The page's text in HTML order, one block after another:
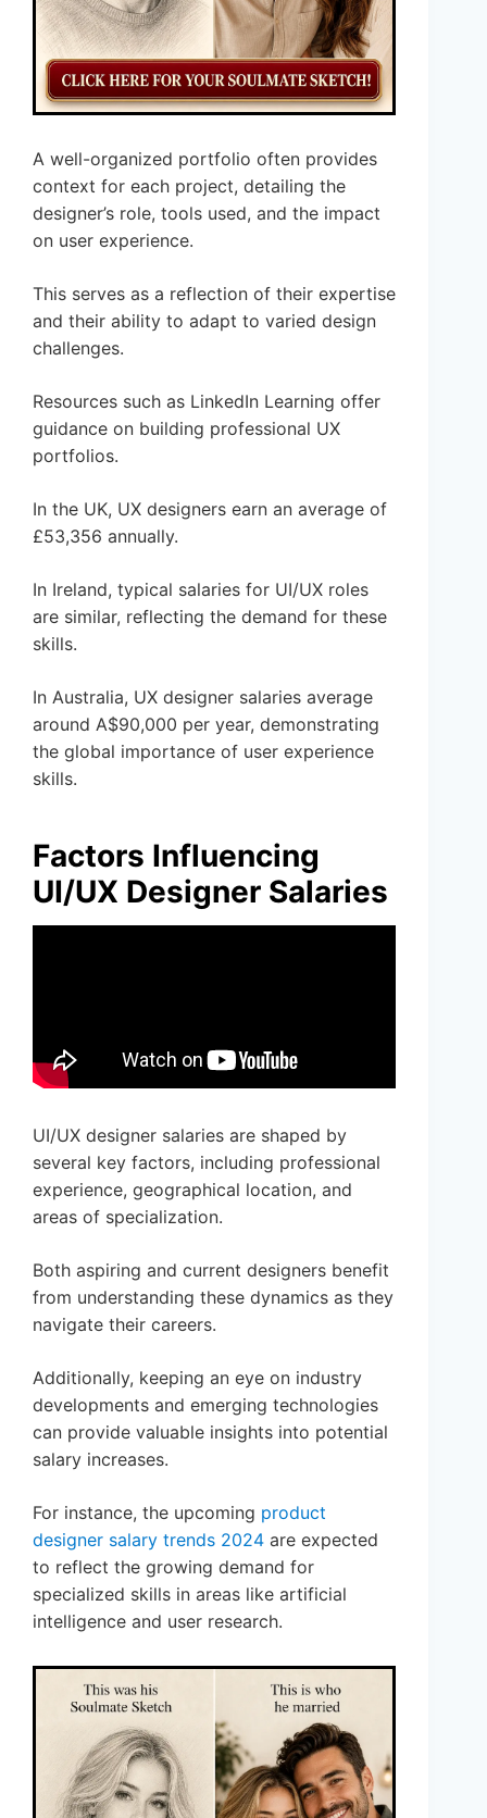
A well-organized portfolio often provides
context for each project, detailing the
designer’s role, tools used, and the impact
on user experience.
This serves as a reflection of their expertise
and their ability to adapt to varied design
challenges.
Resources such as LinkedIn Learning offer
guidance on building professional UX
portfolios.
In the UK, UX designers earn an average of
£53,356 annually.
In Ireland, typical salaries for UI/UX roles
are similar, reflecting the demand for these
skills.
In Australia, UX designer salaries average
around A$90,000 per year, demonstrating
the global importance of user experience
skills.
Factors Influencing
UI/UX Designer Salaries
UI/UX designer salaries are shaped by
several key factors, including professional
experience, geographical location, and
areas of specialization.
Both aspiring and current designers benefit
from understanding these dynamics as they
navigate their careers.
Additionally, keeping an eye on industry
developments and emerging technologies
can provide valuable insights into potential
salary increases.
For instance, the upcoming product
designer salary trends 2024 are expected
to reflect the growing demand for
specialized skills in areas like artificial
intelligence and user research.